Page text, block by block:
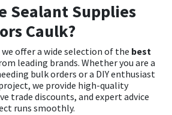
Sealant Supplies
Caulk?
offer a wide selection of the best
leading brands. Whether you are a
bulk orders or a DIY enthusiast
we provide high-quality
trade discounts, and expert advice
runs smoothly.